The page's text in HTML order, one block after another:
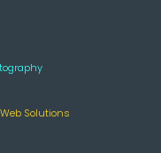
Solutions